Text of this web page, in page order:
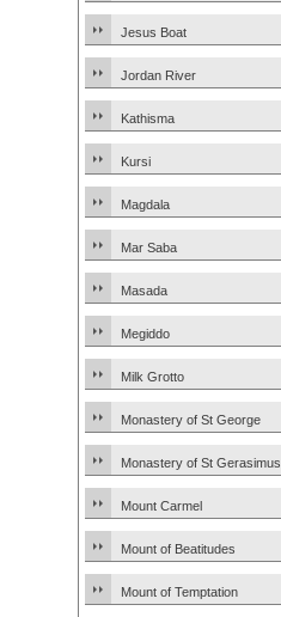
Jesus Boat
Jordan River
Kathisma
Kursi
Magdala
Mar Saba
Masada
Megiddo
Milk Grotto
Monastery of St George
Monastery of St Gerasimus
Mount Carmel
Mount of Beatitudes
Mount of Temptation